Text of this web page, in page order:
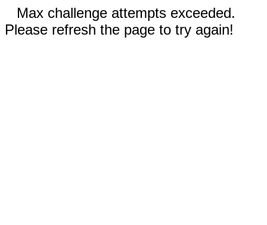
Max challenge attempts exceeded.
Please refresh the page to try again!